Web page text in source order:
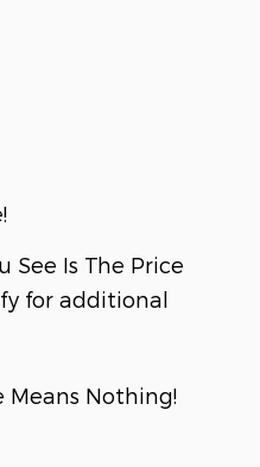
See Is The Price
for additional
Means Nothing!